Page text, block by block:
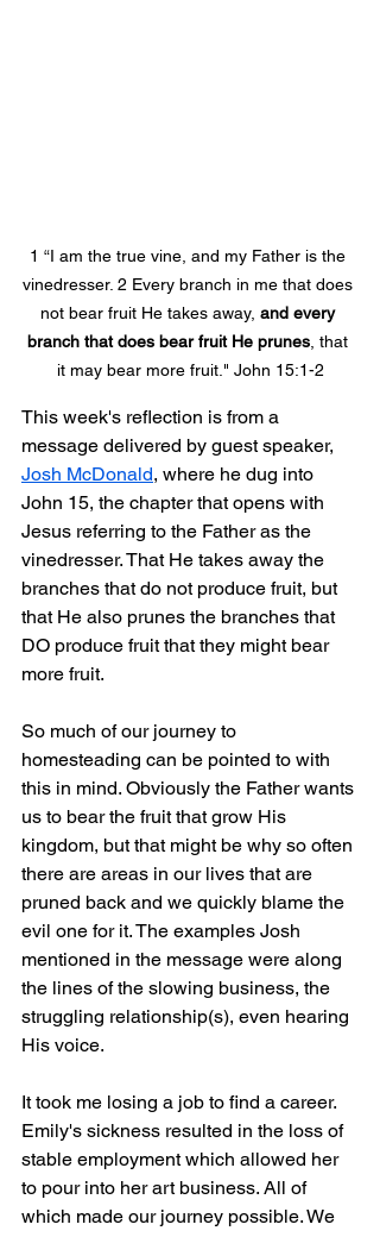
1 “I am the true vine, and my Father is the
vinedresser. 2 Every branch in me that does
not bear fruit He takes away, and every
branch that does bear fruit He prunes, that
it may bear more fruit." John 15:1-2
This week's reflection is from a
message delivered by guest speaker,
Josh McDonald, where he dug into
John 15, the chapter that opens with
Jesus referring to the Father as the
vinedresser. That He takes away the
branches that do not produce fruit, but
that He also prunes the branches that
DO produce fruit that they might bear
more fruit.
So much of our journey to
homesteading can be pointed to with
this in mind. Obviously the Father wants
us to bear the fruit that grow His
kingdom, but that might be why so often
there are areas in our lives that are
pruned back and we quickly blame the
evil one for it. The examples Josh
mentioned in the message were along
the lines of the slowing business, the
struggling relationship(s), even hearing
His voice.
It took me losing a job to find a career.
Emily's sickness resulted in the loss of
stable employment which allowed her
to pour into her art business. All of
which made our journey possible. We